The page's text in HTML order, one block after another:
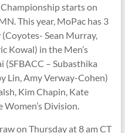
starts on
This year, MoPac has 3
Sean Murray,
Kowal) in the Men’s
(SFBACC – Subasthika
Lin, Amy Verway-Cohen)
Kim Chapin, Kate
Division.
on Thursday at 8 am CT